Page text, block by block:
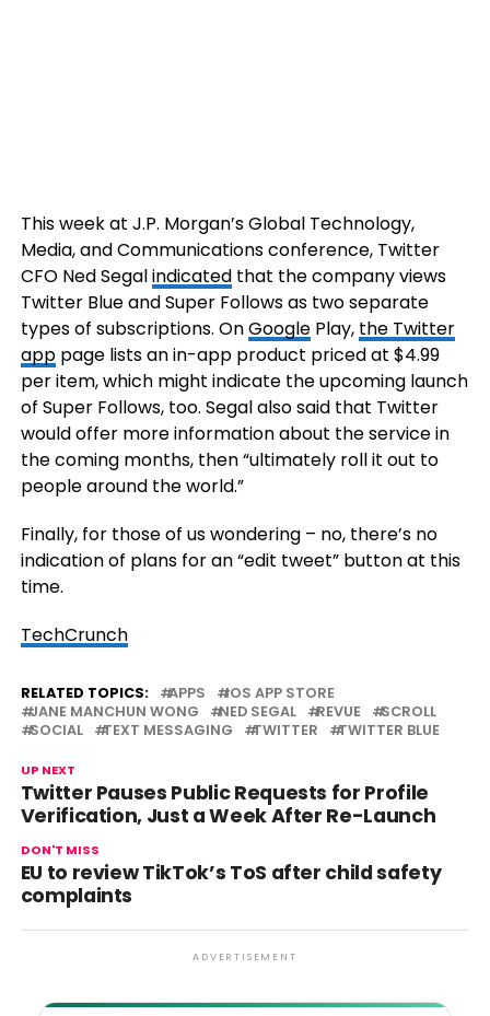
This week at J.P. Morgan’s Global Technology,
Media, and Communications conference, Twitter
CFO Ned Segalindicatedthat the company views
Twitter Blue and Super Follows as two separate
types of subscriptions. OnGooglePlay, the Twitter
apppage lists an in-app product priced at $4.99
per item, which might indicate the upcoming launch
of Super Follows, too. Segal also said that Twitter
would offer more information about the service in
the coming months, then “ultimately roll it out to
people around the world.”
Finally, for those of us wondering – no, there’s no
indication of plans for an “edit tweet” button at this
time.
TechCrunch
RELATED TOPICS: APPS
IOS APP STORE
JANE MANCHUN WONG
NED SEGAL REVUE
SCROLL
SOCIAL
TEXT MESSAGING TWITTER TWITTER BLUE
UP NEXT
Twitter Pauses Public Requests for Profile
Verification, Just a Week After Re-Launch
DON'T MISS
EU to review TikTok’s ToS after child safety
complaints
ADVERTISEMENT